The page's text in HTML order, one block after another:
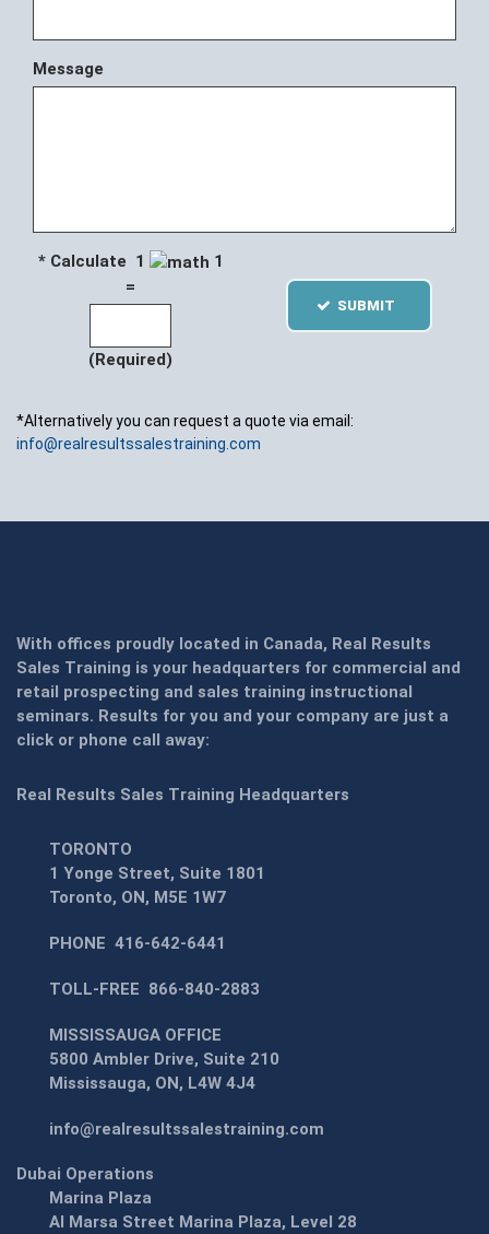
Message
* Calculate 1
1
=
(Required)
SUBMIT
*Alternatively you can request a quote via email:
info@realresultssalestraining.com
With offices proudly located in Canada, Real Results
Sales Training is your headquarters for commercial and
retail prospecting and sales training instructional
seminars. Results for you and your company are just a
click or phone call away:
Real Results Sales Training Headquarters
TORONTO
1 Yonge Street, Suite 1801
Toronto, ON, M5E 1W7
PHONE 416-642-6441
TOLL-FREE 866-840-2883
MISSISSAUGA OFFICE
5800 Ambler Drive, Suite 210
Mississauga, ON, L4W 4J4
info@realresultssalestraining.com
Dubai Operations
Marina Plaza
Al Marsa Street Marina Plaza, Level 28